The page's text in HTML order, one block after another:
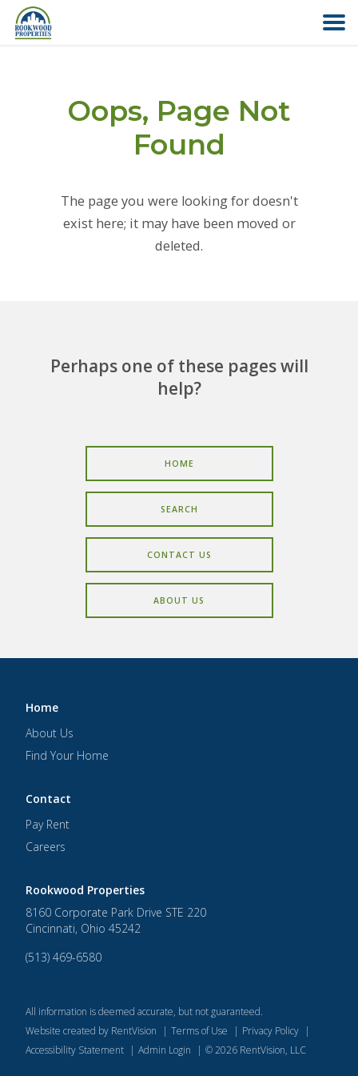
ABOUT US
COMMERCIAL
CAREERS
Oops, Page Not
Found
The page you were looking for doesn't
exist here; it may have been moved or
deleted.
Perhaps one of these pages will
help?
HOME
SEARCH
CONTACT US
ABOUT US
Home
About Us
Find Your Home
Contact
Pay Rent
Careers
Rookwood Properties
8160 Corporate Park Drive STE 220
Cincinnati, Ohio 45242
(513) 469-6580
All information is deemed accurate, but not guaranteed.
Website created by RentVision
| Terms of Use | Privacy Policy |
Accessibility Statement | Admin Login | ©2026 RentVision, LLC